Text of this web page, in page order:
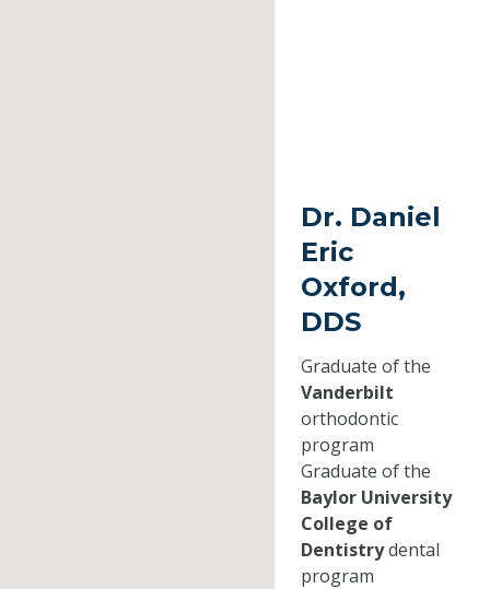
Dr. Daniel
Eric
Oxford,
DDS
Graduate of the
Vanderbilt
orthodontic
program
Graduate of the
Baylor University
College of
Dentistrydental
program